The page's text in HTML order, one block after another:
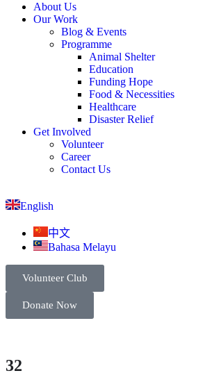
About Us
Our Work
Blog & Events
Programme
Animal Shelter
Education
Funding Hope
Food & Necessities
Healthcare
Disaster Relief
Get Involved
Volunteer
Career
Contact Us
English
中文
Bahasa Melayu
Volunteer Club
Donate Now
32